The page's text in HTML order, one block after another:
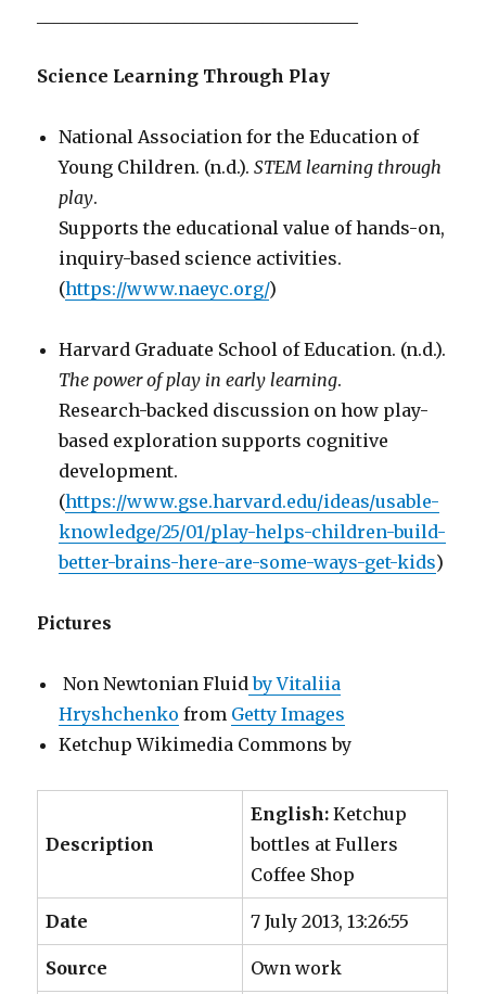
Science Learning Through Play
National Association for the Education of
Young Children. (n.d.).STEM learning through
play.
Supports the educational value of hands-on,
inquiry-based science activities.
(https://www.naeyc.org/)
Harvard Graduate School of Education. (n.d.).
The power of play in early learning.
Research-backed discussion on how play-
based exploration supports cognitive
development.
(https://www.gse.harvard.edu/ideas/usable-
knowledge/25/01/play-helps-children-build-
better-brains-here-are-some-ways-get-kids)
Pictures
Non Newtonian Fluid by Vitaliia
Hryshchenko from Getty Images
Ketchup Wikimedia Commons by
Description
English:Ketchup
bottles at Fullers
Coffee Shop
Date 7 July 2013, 13:26:55
Source Own work